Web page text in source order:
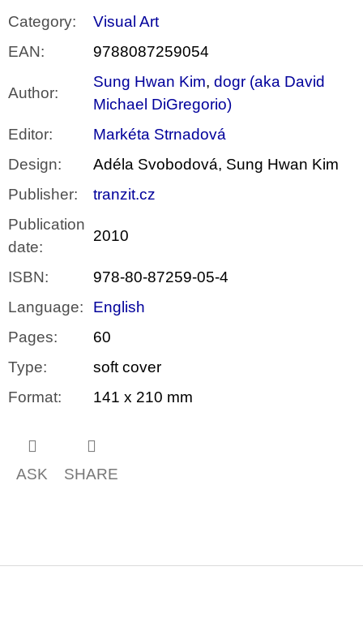
Category:
Visual Art
EAN: 9788087259054
Author:
Sung Hwan Kim, dogr (aka David
Michael DiGregorio)
Editor:
Markéta Strnadová
Design:
Adéla Svobodová, Sung Hwan Kim
Publisher:
tranzit.cz
Publication
date:
2010
ISBN:
978-80-87259-05-4
Language:
English
Pages:
60
Type:
soft cover
Format: 141 x 210 mm
ASK SHARE